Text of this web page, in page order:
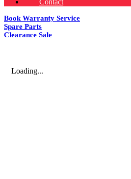
Contact
Book Warranty Service
Spare Parts
Clearance Sale
Loading...